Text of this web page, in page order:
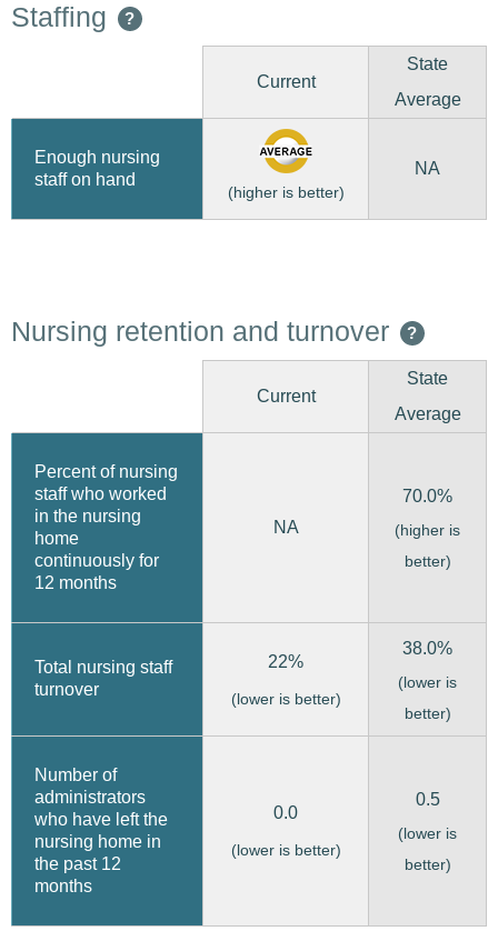
Staffing ?
Current
State
Average
Enough nursing
staff on hand
(higher is better)
NA
Nursing retention and turnover ?
Current
State
Average
Percent of nursing
staff who worked
in the nursing
home
continuously for
12 months
NA
70.0%
(higher is
better)
Total nursing staff
turnover
22%
(lower is better)
38.0%
(lower is
better)
Number of
administrators
who have left the
nursing home in
the past 12
months
0.0
(lower is better)
0.5
(lower is
better)